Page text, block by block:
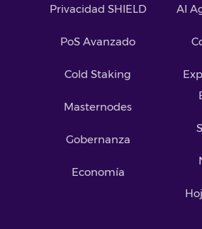
Privacidad SHIELD
PoS Avanzado
Cold Staking
Masternodes
Gobernanza
Economía
AI